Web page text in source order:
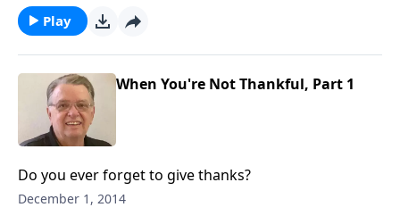
Play
When You're Not Thankful, Part 1
Do you ever forget to give thanks?
December 1, 2014